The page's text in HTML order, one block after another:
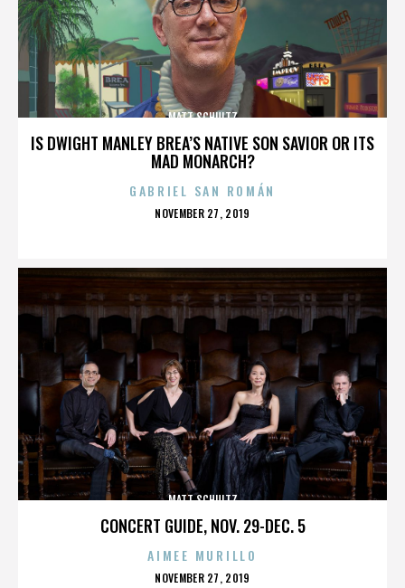
IS DWIGHT MANLEY BREA’S NATIVE SON SAVIOR OR ITS
MAD MONARCH?
MATT SCHULTZ
GABRIEL SAN ROMÁN
POSTED
NOVEMBER 27, 2019
CONCERT GUIDE, NOV. 29-DEC. 5
MATT SCHULTZ
AIMEE MURILLO
POSTED
NOVEMBER 27, 2019